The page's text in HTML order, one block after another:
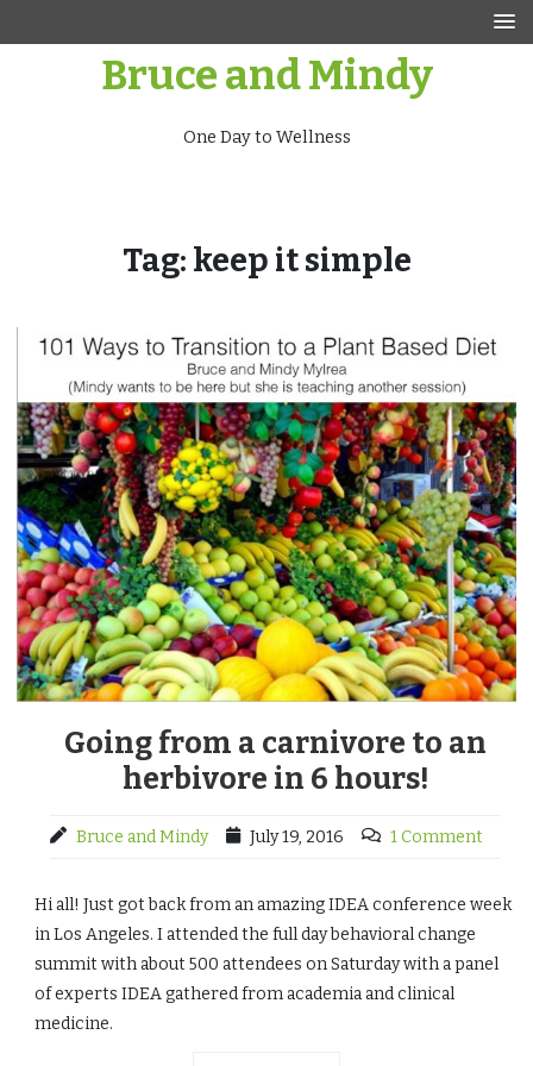
Bruce and Mindy
One Day to Wellness
Tag: keep it simple
Going from a carnivore to an
herbivore in 6 hours!
Bruce and Mindy July 19, 2016 1 Comment
Hi all! Just got back from an amazing IDEA conference week
in Los Angeles. I attended the full day behavioral change
summit with about 500 attendees on Saturday with a panel
of experts IDEA gathered from academia and clinical
medicine.